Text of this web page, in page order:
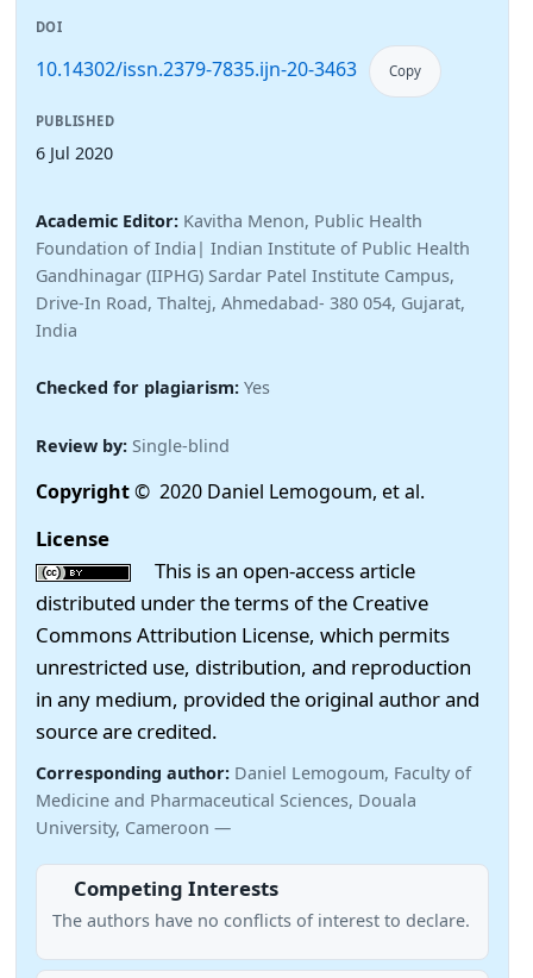
DOI
10.14302/issn.2379-7835.ijn-20-3463 Copy
PUBLISHED
6 Jul 2020
Academic Editor: Kavitha Menon, Public Health
Foundation of India| Indian Institute of Public Health
Gandhinagar (IIPHG) Sardar Patel Institute Campus,
Drive-In Road, Thaltej, Ahmedabad- 380 054, Gujarat,
India
Checked for plagiarism: Yes
Review by: Single-blind
Copyright© 2020 Daniel Lemogoum, et al.
License
This is an open-access article
distributed under the terms of the Creative
Commons Attribution License, which permits
unrestricted use, distribution, and reproduction
in any medium, provided the original author and
source are credited.
Corresponding author: Daniel Lemogoum, Faculty of
Medicine and Pharmaceutical Sciences, Douala
University, Cameroon —
Competing Interests
The authors have no conflicts of interest to declare.